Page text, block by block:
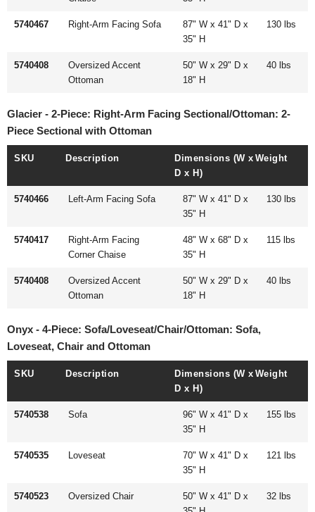
5740467 Right-Arm Facing Sofa
87" W x 41" D x
35" H
130 lbs
5740408
Oversized Accent
Ottoman
50" W x 29" D x
18" H
40 lbs
Glacier - 2-Piece: Right-Arm Facing Sectional/Ottoman: 2-
Piece Sectional with Ottoman
SKU Description
Dimensions (W x
D x H)
Weight
5740466 Left-Arm Facing Sofa
87" W x 41" D x
35" H
130 lbs
5740417
Right-Arm Facing
Corner Chaise
48" W x 68" D x
35" H
115 lbs
5740408
Oversized Accent
Ottoman
50" W x 29" D x
18" H
40 lbs
Onyx - 4-Piece: Sofa/Loveseat/Chair/Ottoman: Sofa,
Loveseat, Chair and Ottoman
SKU Description
Dimensions (W x
D x H)
Weight
5740538 Sofa
96" W x 41" D x
35" H
155 lbs
5740535 Loveseat
70" W x 41" D x
35" H
121 lbs
5740523 Oversized Chair
50" W x 41" D x
32 lbs